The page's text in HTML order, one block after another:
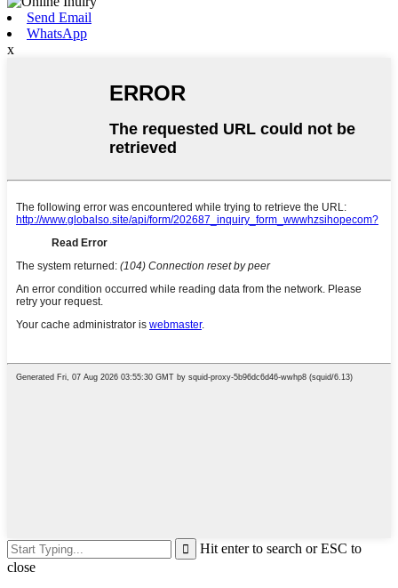
Send Email
WhatsApp
x
Hit enter to search or ESC to
close